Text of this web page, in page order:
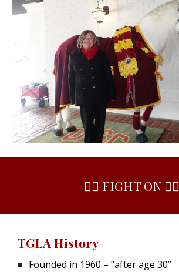
✌🏻 FIGHT ON ✌🏻
TGLA History
Founded in 1960 – “after age 30”